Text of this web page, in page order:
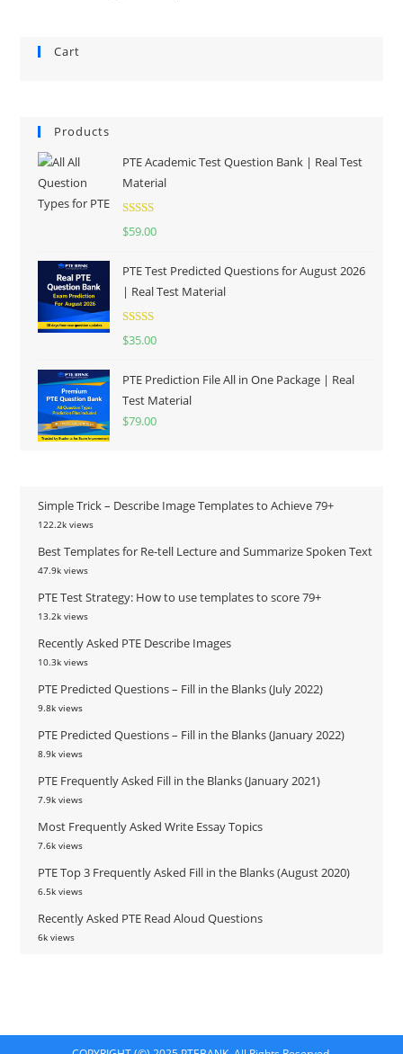
Cart
Products
PTE Academic Test Question Bank | Real Test
Material
Rated5.00
$59.00
PTE Test Predicted Questions for August 2026
| Real Test Material
Rated5.00
$35.00
PTE Prediction File All in One Package | Real
Test Material
$79.00
Simple Trick – Describe Image Templates to Achieve 79+
122.2k views
Best Templates for Re-tell Lecture and Summarize Spoken Text
47.9k views
PTE Test Strategy: How to use templates to score 79+
13.2k views
Recently Asked PTE Describe Images
10.3k views
PTE Predicted Questions – Fill in the Blanks (July 2022)
9.8k views
PTE Predicted Questions – Fill in the Blanks (January 2022)
8.9k views
PTE Frequently Asked Fill in the Blanks (January 2021)
7.9k views
Most Frequently Asked Write Essay Topics
7.6k views
PTE Top 3 Frequently Asked Fill in the Blanks (August 2020)
6.5k views
Recently Asked PTE Read Aloud Questions
6k views